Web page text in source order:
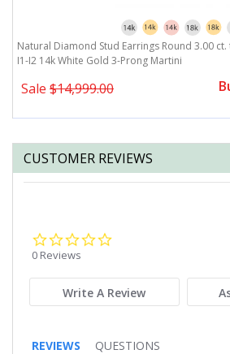
Natural Diamond Stud Earrings Round 3.00 ct.
I1-I2 14k White Gold 3-Prong Martini
Sale $14,999.00
CUSTOMER REVIEWS
0 Reviews
Write A Review
REVIEWS QUESTIONS